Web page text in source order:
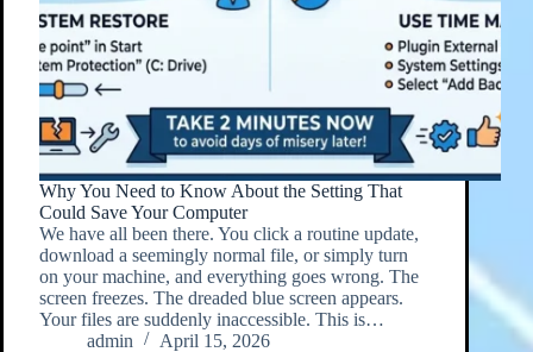
Why You Need to Know About the Setting That
Could Save Your Computer
We have all been there. You click a routine update,
download a seemingly normal file, or simply turn
on your machine, and everything goes wrong. The
screen freezes. The dreaded blue screen appears.
Your files are suddenly inaccessible. This is…
admin
April 15, 2026